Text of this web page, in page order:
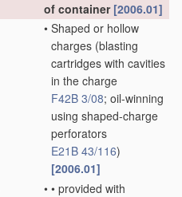
of container [2006.01]
• Shaped or hollow
charges (blasting
cartridges with cavities
in the charge
F42B 3/08; oil-winning
using shaped-charge
perforators
E21B 43/116)
[2006.01]
• • provided with